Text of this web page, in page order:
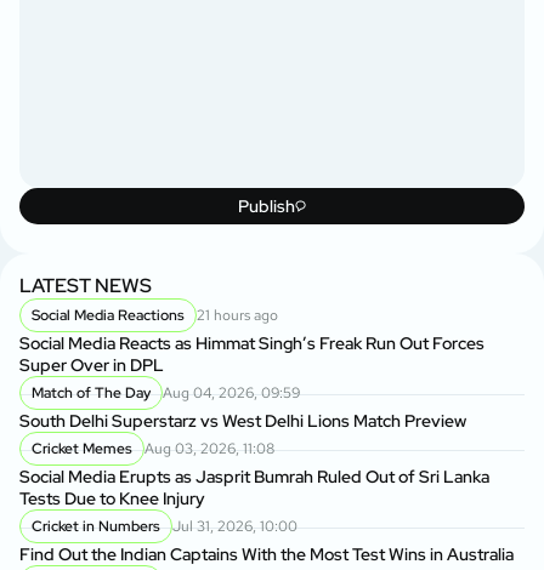
Publish
LATEST NEWS
Social Media Reactions 21 hours ago
Social Media Reacts as Himmat Singh’s Freak Run Out Forces
Super Over in DPL
Match of The Day Aug 04, 2026, 09:59
South Delhi Superstarz vs West Delhi Lions Match Preview
Cricket Memes Aug 03, 2026, 11:08
Social Media Erupts as Jasprit Bumrah Ruled Out of Sri Lanka
Tests Due to Knee Injury
Cricket in Numbers Jul 31, 2026, 10:00
Find Out the Indian Captains With the Most Test Wins in Australia